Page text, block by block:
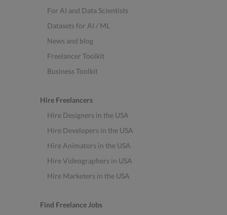
For AI and Data Scientists
Datasets for AI / ML
News and blog
Freelancer Toolkit
Business Toolkit
Hire Freelancers
Hire Designers in the USA
Hire Developers in the USA
Hire Animators in the USA
Hire Videographers in USA
Hire Marketers in the USA
Find Freelance Jobs